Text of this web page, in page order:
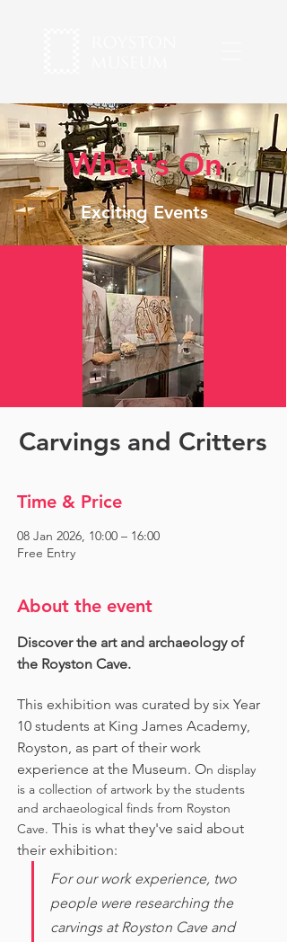
What's On
Exciting Events
Carvings and Critters
Time & Price
08 Jan 2026, 10:00 – 16:00
Free Entry
About the event
Discover the art and archaeology of
the Royston Cave.
This exhibition was curated by six Year
10 students at King James Academy,
Royston, as part of their work
experience at the Museum. On display
is a collection of artwork by the students
and archaeological finds from Royston
Cave. This is what they've said about
their exhibition:
For our work experience, two
people were researching the
carvings at Royston Cave and